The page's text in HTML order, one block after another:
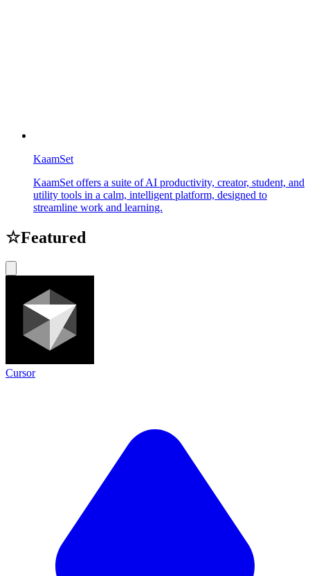
KaamSet
KaamSet offers a suite of AI productivity, creator, student, and
utility tools in a calm, intelligent platform, designed to
streamline work and learning.
☆Featured
Cursor